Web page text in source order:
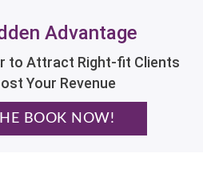
Advantage
to Attract Right-fit Clients
Your Revenue
BOOK NOW!